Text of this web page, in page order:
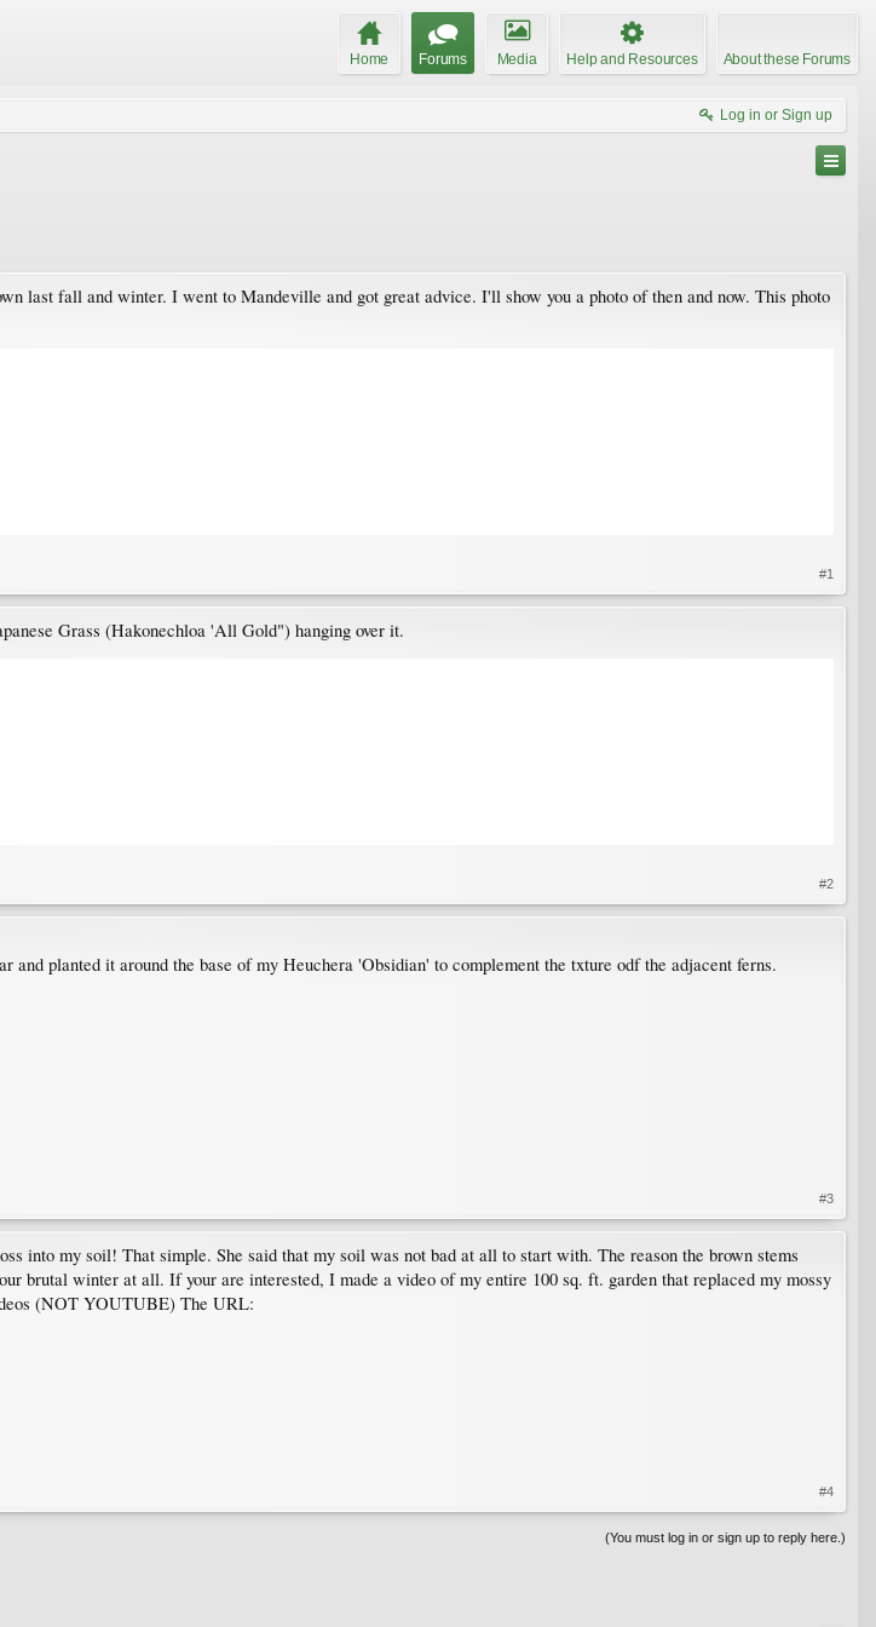
Home Forums Media Help and Resources About these Forums
Log in or Sign up
last fall and winter. I went to Mandeville and got great advice. I'll show you a photo of then and now. This photo
#1
Grass (Hakonechloa 'All Gold") hanging over it.
#2
and planted it around the base of my Heuchera 'Obsidian' to complement the txture odf the adjacent ferns.
#3
into my soil! That simple. She said that my soil was not bad at all to start with. The reason the brown stems
brutal winter at all. If your are interested, I made a video of my entire 100 sq. ft. garden that replaced my mossy
(NOT YOUTUBE) The URL:
#4
(You must log in or sign up to reply here.)